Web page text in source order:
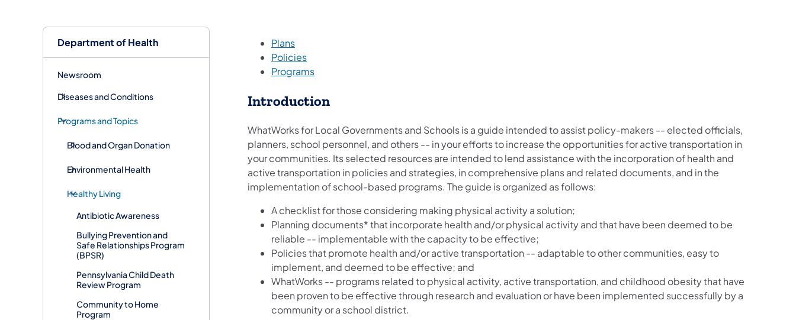
Department of Health
Newsroom
Diseases and Conditions
Programs and Topics
Blood and Organ Donation
Environmental Health
Healthy Living
Antibiotic Awareness
Bullying Prevention and
Safe Relationships Program
(BPSR)
Pennsylvania Child Death
Review Program
Community to Home
Program
Plans
Policies
Programs
Introduction
WhatWorks for Local Governments and Schools is a guide intended to assist policy-makers -- elected officials,
planners, school personnel, and others -- in your efforts to increase the opportunities for active transportation in
your communities. Its selected resources are intended to lend assistance with the incorporation of health and
active transportation in policies and strategies, in comprehensive plans and related documents, and in the
implementation of school-based programs. The guide is organized as follows:
A checklist for those considering making physical activity a solution;
Planning documents* that incorporate health and/or physical activity and that have been deemed to be
reliable -- implementable with the capacity to be effective;
Policies that promote health and/or active transportation -- adaptable to other communities, easy to
implement, and deemed to be effective; and
WhatWorks -- programs related to physical activity, active transportation, and childhood obesity that have
been proven to be effective through research and evaluation or have been implemented successfully by a
community or a school district.